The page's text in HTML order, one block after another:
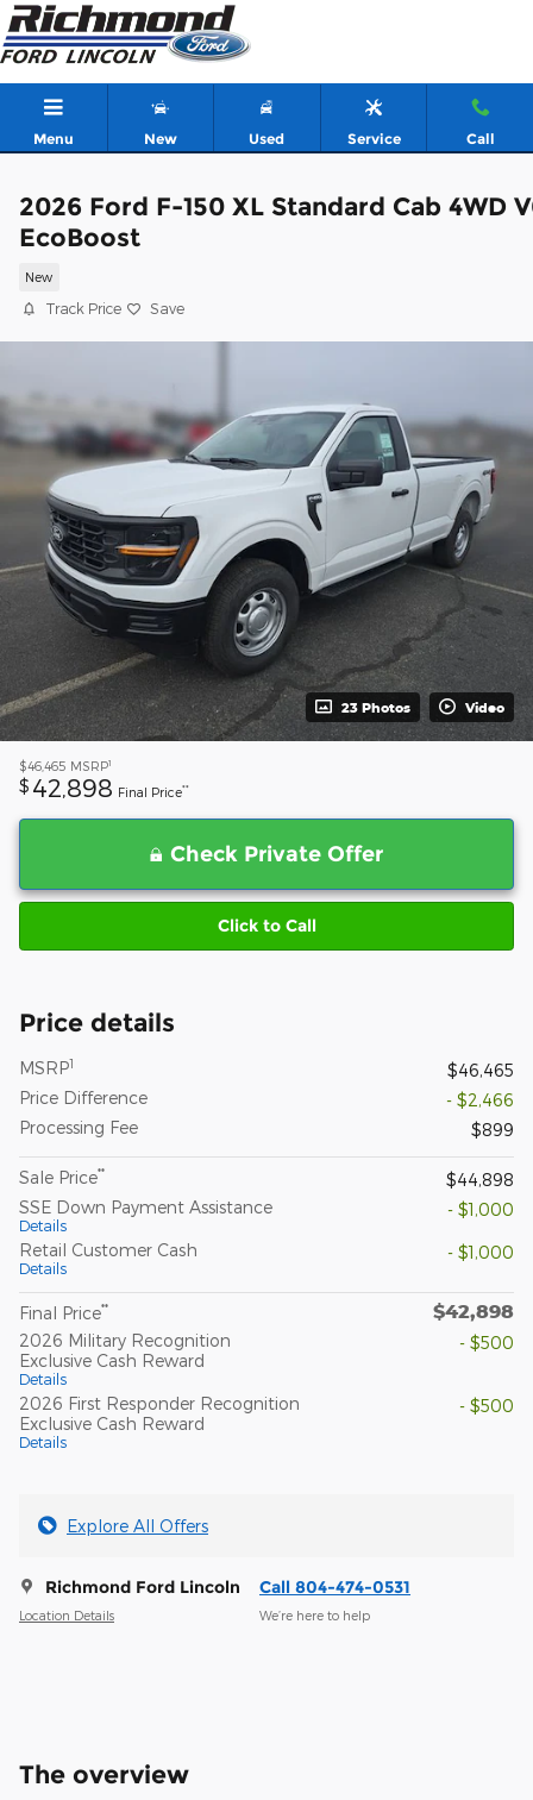
Skip to main content
Menu New Used Service Call
2026 Ford F-150 XL Standard Cab 4WD
EcoBoost
New
Track Price Save
23 Photos Video
$46,465 MSRP1
$ 42,898 Final Price**
Check Private Offer
Click to Call
Price details
MSRP1
$46,465
Price Difference
- $2,466
Processing Fee
$899
Sale Price**
$44,898
SSE Down Payment Assistance
Details
- $1,000
Retail Customer Cash
Details
- $1,000
Final Price** $42,898
2026 Military Recognition
Exclusive Cash Reward
Details
- $500
2026 First Responder Recognition
Exclusive Cash Reward
Details
- $500
Explore All Offers
Richmond Ford Lincoln
Location Details
Call 804-474-0531
We’re here to help
The overview